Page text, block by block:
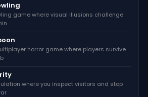
game where visual illusions challenge
horror game where players survive
where you inspect visitors and stop